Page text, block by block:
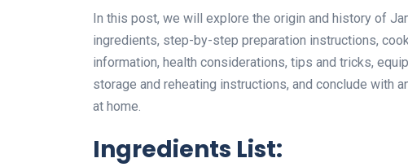
In this post, we will explore the origin and history of
ingredients, step-by-step preparation instructions,
information, health considerations, tips and tricks,
storage and reheating instructions, and conclude with
at home.
Ingredients List: